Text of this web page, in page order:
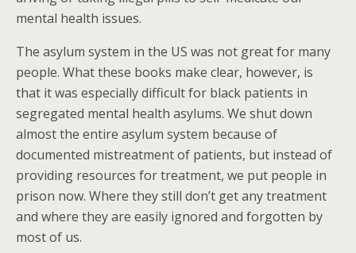
mental health issues.
The asylum system in the US was not great for many
people. What these books make clear, however, is
that it was especially difficult for black patients in
segregated mental health asylums. We shut down
almost the entire asylum system because of
documented mistreatment of patients, but instead of
providing resources for treatment, we put people in
prison now. Where they still don’t get any treatment
and where they are easily ignored and forgotten by
most of us.